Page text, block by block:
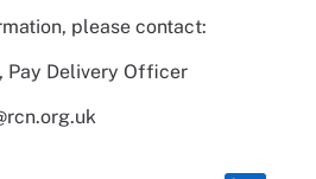
please contact:
Pay Delivery Officer